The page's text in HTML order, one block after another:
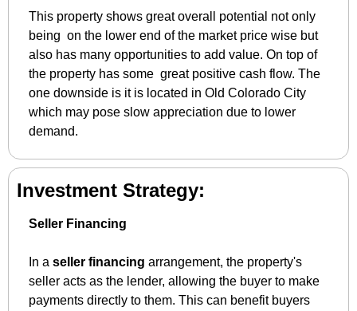
This property shows great overall potential not only
being  on the lower end of the market price wise but
also has many opportunities to add value. On top of
the property has some  great positive cash flow. The
one downside is it is located in Old Colorado City
which may pose slow appreciation due to lower
demand.
Investment Strategy:
Seller Financing
In a seller financing arrangement, the property's
seller acts as the lender, allowing the buyer to make
payments directly to them. This can benefit buyers